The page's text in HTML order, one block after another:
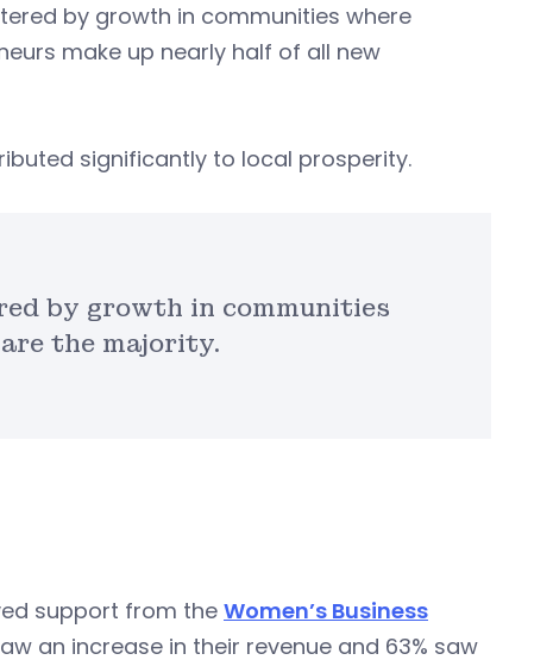
by growth in communities where
make up nearly half of all new
significantly to local prosperity.
by growth in communities
the majority.
support from the Women’s Business
an increase in their revenue and 63% saw